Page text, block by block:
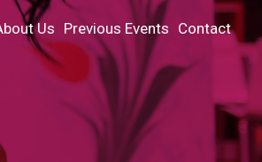
Us Previous Events Contact